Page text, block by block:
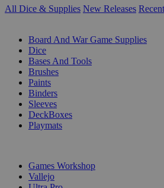
All Dice & Supplies New Releases
Board And War Game Supplies
Dice
Bases And Tools
Brushes
Paints
Binders
Sleeves
DeckBoxes
Playmats
Games Workshop
Vallejo